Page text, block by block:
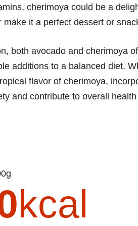
cherimoya could be a
make it a perfect dessert or
both avocado and cherimoya
additions to a balanced diet.
flavor of cherimoya,
and contribute to overall
kcal